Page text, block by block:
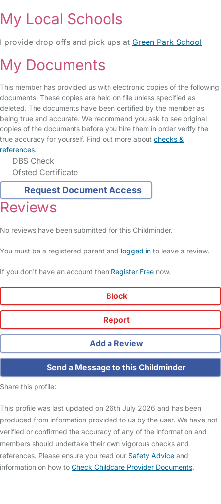
My Local Schools
I provide drop offs and pick ups at Green Park School
My Documents
This member has provided us with electronic copies of the following
documents. These copies are held on file unless specified as
deleted. The documents have been certified by the member as
being true and accurate. We recommend you ask to see original
copies of the documents before you hire them in order verify the
true accuracy for yourself. Find out more about checks &
references.
DBS Check
Ofsted Certificate
Request Document Access
Reviews
No reviews have been submitted for this Childminder.
You must be a registered parent and logged in to leave a review.
If you don't have an account then Register Free now.
Block
Report
Add a Review
Send a Message to this Childminder
Share this profile:
This profile was last updated on 26th July 2026 and has been
produced from information provided to us by the user. We have not
verified or confirmed the accuracy of any of the information and
members should undertake their own vigorous checks and
references. Please ensure you read our Safety Advice and
information on how to Check Childcare Provider Documents.